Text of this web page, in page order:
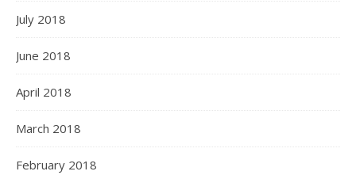
July 2018
June 2018
April 2018
March 2018
February 2018